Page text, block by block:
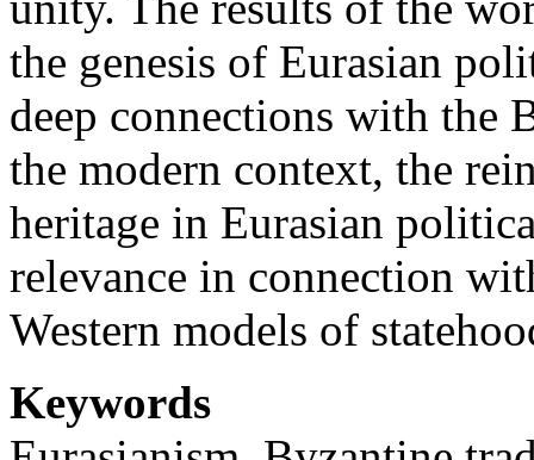
the genesis of Eurasian
deep connections with
the modern context, the
heritage in Eurasian
relevance in connection
Western models of
Keywords